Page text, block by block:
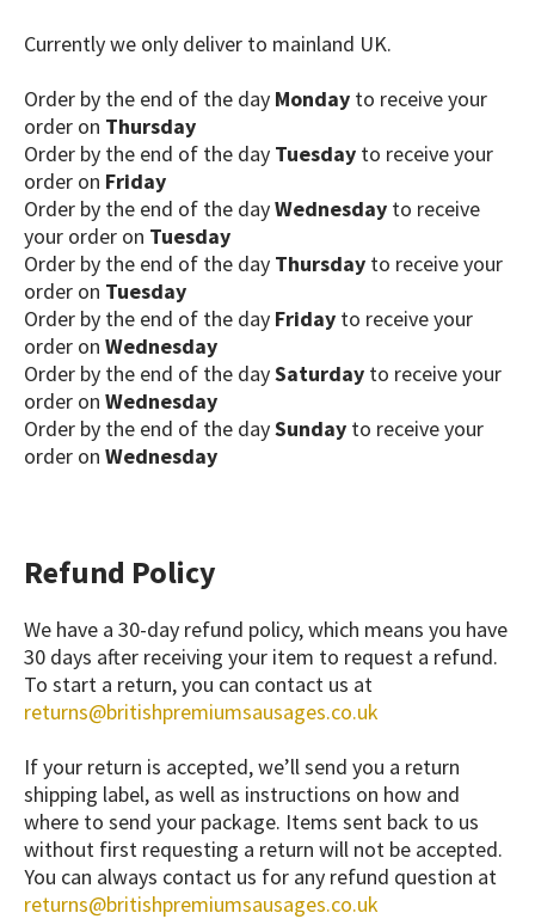
Currently we only deliver to mainland UK.
Order by the end of the day Monday to receive your
order on Thursday
Order by the end of the day Tuesday to receive your
order on Friday
Order by the end of the dayWednesday to receive
your order on Tuesday
Order by the end of the day Thursday to receive your
order on Tuesday
Order by the end of the day Friday to receive your
order on Wednesday
Order by the end of the daySaturday to receive your
order on Wednesday
Order by the end of the daySunday to receive your
order on Wednesday
Refund Policy
We have a 30-day refund policy, which means you have
30 days after receiving your item to request a refund.
To start a return, you can contact us at
returns@britishpremiumsausages.co.uk
If your return is accepted, we’ll send you a return
shipping label, as well as instructions on how and
where to send your package. Items sent back to us
without first requesting a return will not be accepted.
You can always contact us for any refund question at
returns@britishpremiumsausages.co.uk